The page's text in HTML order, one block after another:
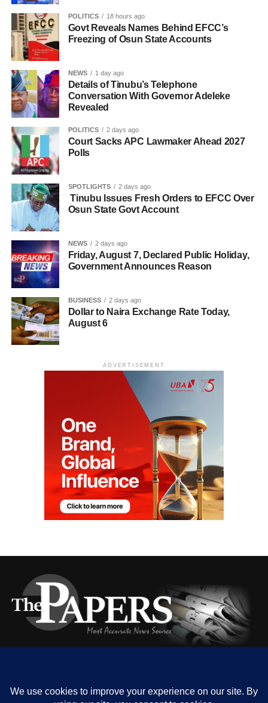
POLITICS 18 hours ago
Govt Reveals Names Behind EFCC’s
Freezing of Osun State Accounts
NEWS 1 day ago
Details of Tinubu’s Telephone
Conversation With Governor Adeleke
Revealed
POLITICS 2 days ago
Court Sacks APC Lawmaker Ahead 2027
Polls
SPOTLIGHTS 2 days ago
Tinubu Issues Fresh Orders to EFCC Over
Osun State Govt Account
NEWS 2 days ago
Friday, August 7, Declared Public Holiday,
Government Announces Reason
BUSINESS 2 days ago
Dollar to Naira Exchange Rate Today,
August 6
ADVERTISEMENT